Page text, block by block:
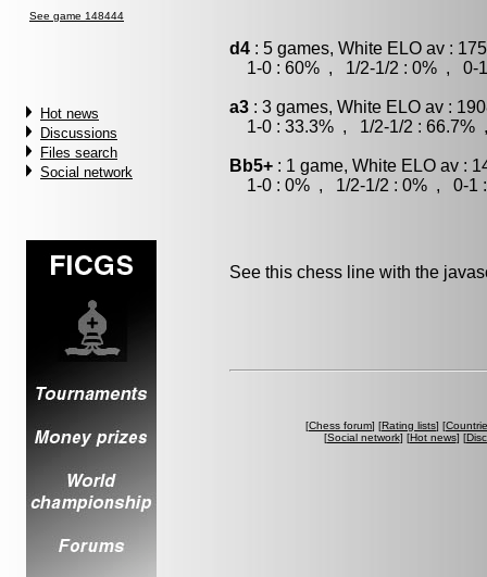
See game 148444
Hot news
Discussions
Files search
Social network
d4 : 5 games, White ELO av :
1-0 : 60% , 1/2-1/2 : 0% , 0-1
a3 : 3 games, White ELO av :
1-0 : 33.3% , 1/2-1/2 : 66.7%
Bb5+ : 1 game, White ELO av :
1-0 : 0% , 1/2-1/2 : 0% , 0-1 :
See this chess line with the
[Chess forum] [Rating lists] [
[Social network] [Hot news] [